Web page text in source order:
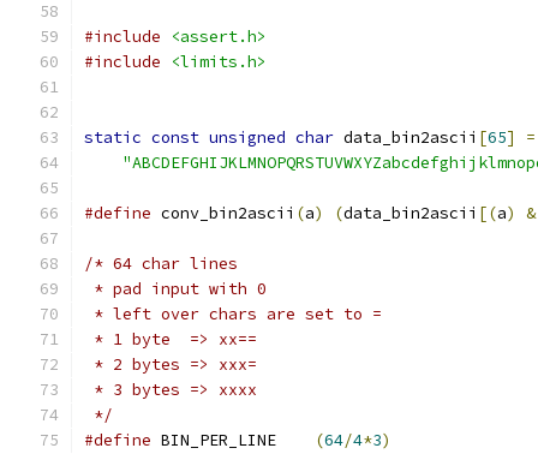
#include
<assert.h>
#include
<limits.h>
static const unsigned char data_bin2ascii [65]
=
#define conv_bin2ascii (a) (data_bin2ascii [(a) &
/* 64 char lines
* pad input with 0
* left over chars are set to =
* 1 byte  => xx==
* 2 bytes => xxx=
* 3 bytes => xxxx
*/
#define BIN_PER_LINE (64/4*3)